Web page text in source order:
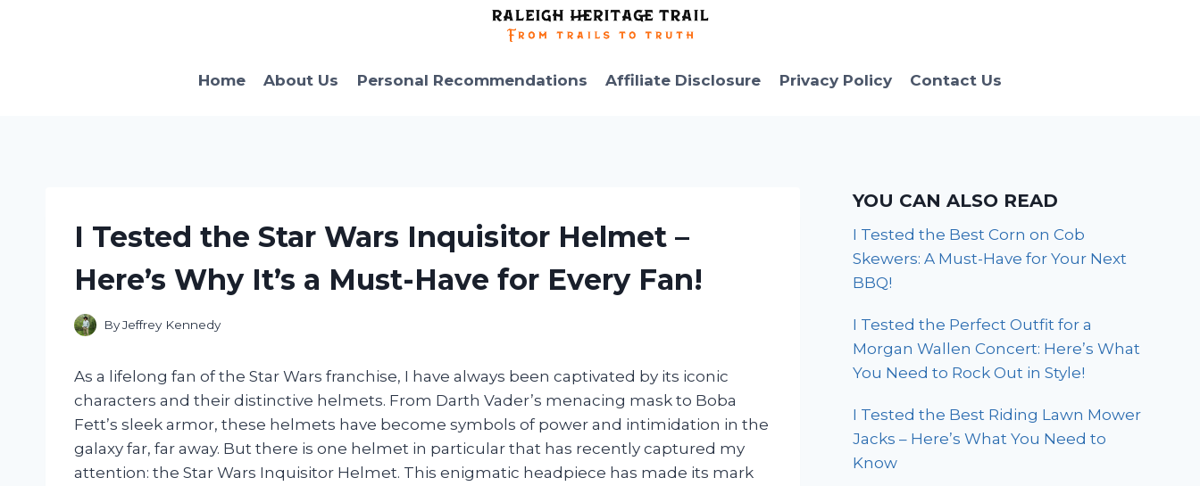
Home
About Us Personal Recommendations Affiliate Disclosure Privacy Policy Contact Us
I Tested the Star Wars Inquisitor Helmet –
Here’s Why It’s a Must-Have for Every Fan!
ByJeffrey Kennedy
As a lifelong fan of the Star Wars franchise, I have always been captivated by its iconic
characters and their distinctive helmets. From Darth Vader’s menacing mask to Boba
Fett’s sleek armor, these helmets have become symbols of power and intimidation in the
galaxy far, far away. But there is one helmet in particular that has recently captured my
attention: the Star Wars Inquisitor Helmet. This enigmatic headpiece has made its mark
YOU CAN ALSO READ
I Tested the Best Corn on Cob
Skewers: A Must-Have for Your Next
BBQ!
I Tested the Perfect Outfit for a
Morgan Wallen Concert: Here’s What
You Need to Rock Out in Style!
I Tested the Best Riding Lawn Mower
Jacks – Here’s What You Need to
Know